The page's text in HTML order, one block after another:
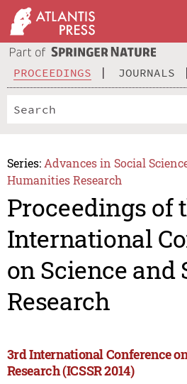
PROCEEDINGS JOURNALS
Series: Advances in Social
Humanities Research
Proceedings of
International
on Science and
Research
3rd International Conference
Research (ICSSR 2014)